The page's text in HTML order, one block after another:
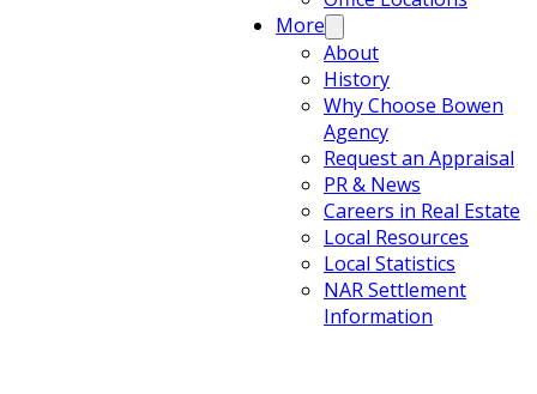
More
About
History
Why Choose Bowen
Agency
Request an Appraisal
PR & News
Careers in Real Estate
Local Resources
Local Statistics
NAR Settlement
Information